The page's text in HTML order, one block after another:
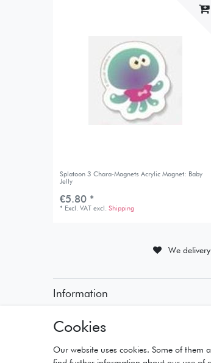
Splatoon 3 Chara-Magnets Acrylic Magnet: Baby
Jelly
€5.80 *
* Excl. VAT excl.Shipping
We
Information
• Delivery Information
• Delivery Times
• Returns and Refunds
Cookies
Our website uses cookies. Some of them